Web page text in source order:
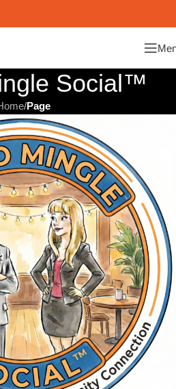
Social™
/Page